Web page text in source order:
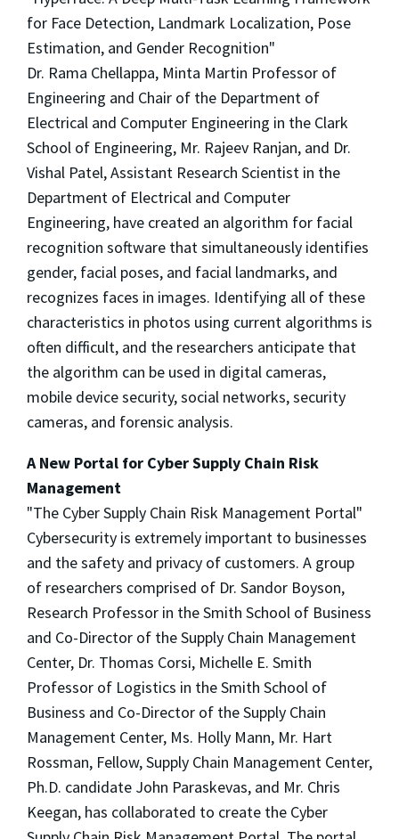
for Face Detection, Landmark Localization, Pose
Estimation, and Gender Recognition"
Dr. Rama Chellappa, Minta Martin Professor of
Engineering and Chair of the Department of
Electrical and Computer Engineering in the Clark
School of Engineering, Mr. Rajeev Ranjan, and Dr.
Vishal Patel, Assistant Research Scientist in the
Department of Electrical and Computer
Engineering, have created an algorithm for facial
recognition software that simultaneously identifies
gender, facial poses, and facial landmarks, and
recognizes faces in images. Identifying all of these
characteristics in photos using current algorithms is
often difficult, and the researchers anticipate that
the algorithm can be used in digital cameras,
mobile device security, social networks, security
cameras, and forensic analysis.
A New Portal for Cyber Supply Chain Risk
Management
"The Cyber Supply Chain Risk Management Portal"
Cybersecurity is extremely important to businesses
and the safety and privacy of customers. A group
of researchers comprised of Dr. Sandor Boyson,
Research Professor in the Smith School of Business
and Co-Director of the Supply Chain Management
Center, Dr. Thomas Corsi, Michelle E. Smith
Professor of Logistics in the Smith School of
Business and Co-Director of the Supply Chain
Management Center, Ms. Holly Mann, Mr. Hart
Rossman, Fellow, Supply Chain Management Center,
Ph.D. candidate John Paraskevas, and Mr. Chris
Keegan, has collaborated to create the Cyber